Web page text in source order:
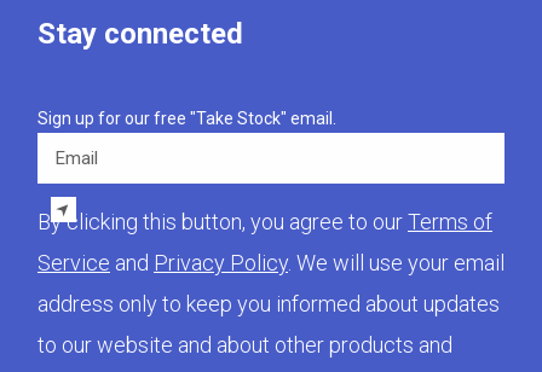
Stay connected
Sign up for our free "Take Stock" email.
By clicking this button, you agree to ourTerms of
Service and Privacy Policy . We will use your email
address only to keep you informed about updates
to our website and about other products and